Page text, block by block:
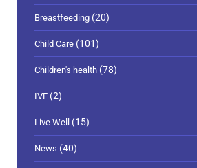
Breastfeeding (20)
Child Care (101)
Children's health (78)
IVF (2)
Live Well (15)
News (40)